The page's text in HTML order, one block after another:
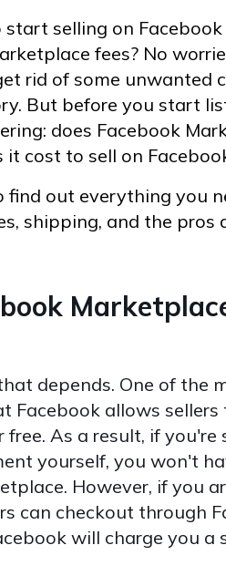
selling on
fees? No
rid of some unwanted
But before you start
does Facebook
it cost to sell on
find out everything you
shipping, and the pros
depends. One of the
Facebook allows
As a result, if
yourself, you won't
However, if you
can checkout through
will charge you a